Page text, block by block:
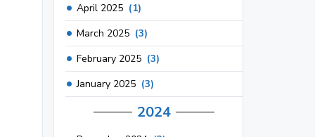
April 2025 (1)
March 2025 (3)
February 2025 (3)
January 2025 (3)
2024